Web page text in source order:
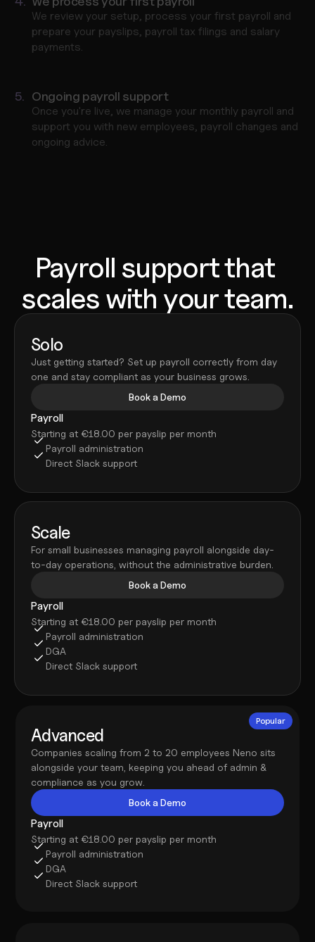
We review your setup, process your first payroll and
prepare your payslips, payroll tax filings and salary
payments.
5. Ongoing payroll support
Once you're live, we manage your monthly payroll and
support you with new employees, payroll changes and
ongoing advice.
Payroll support that
scales with your team.
Solo
Just getting started? Set up payroll correctly from day
one and stay compliant as your business grows.
Book a Demo
Payroll
Starting at €18.00 per payslip per month
Payroll administration
Direct Slack support
Scale
For small businesses managing payroll alongside day-
to-day operations, without the administrative burden.
Book a Demo
Payroll
Starting at €18.00 per payslip per month
Payroll administration
DGA
Direct Slack support
Popular
Advanced
Companies scaling from 2 to 20 employees Neno sits
alongside your team, keeping you ahead of admin &
compliance as you grow.
Book a Demo
Payroll
Starting at €18.00 per payslip per month
Payroll administration
DGA
Direct Slack support